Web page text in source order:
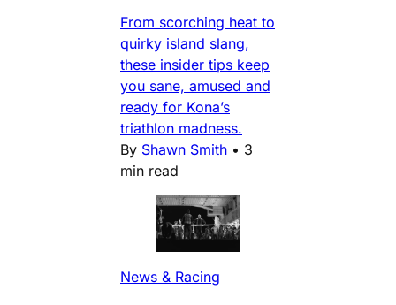
From scorching heat to
quirky island slang,
these insider tips keep
you sane, amused and
ready for Kona’s
triathlon madness.
By Shawn Smith • 3
min read
News & Racing